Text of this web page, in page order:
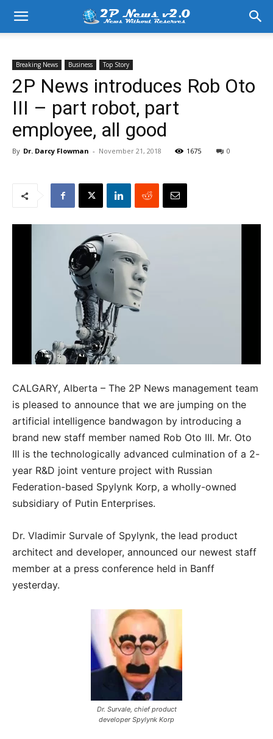
Breaking News Business Top Story
2P News introduces Rob Oto
III – part robot, part
employee, all good
By Dr. Darcy Flowman - November 21, 2018 1675 0
CALGARY, Alberta – The 2P News management team
is pleased to announce that we are jumping on the
artificial intelligence bandwagon by introducing a
brand new staff member named Rob Oto III. Mr. Oto
III is the technologically advanced culmination of a 2-
year R&D joint venture project with Russian
Federation-based Spylynk Korp, a wholly-owned
subsidiary of Putin Enterprises.
Dr. Vladimir Survale of Spylynk, the lead product
architect and developer, announced our newest staff
member at a press conference held in Banff
yesterday.
Dr. Survale, chief product
developer Spylynk Korp